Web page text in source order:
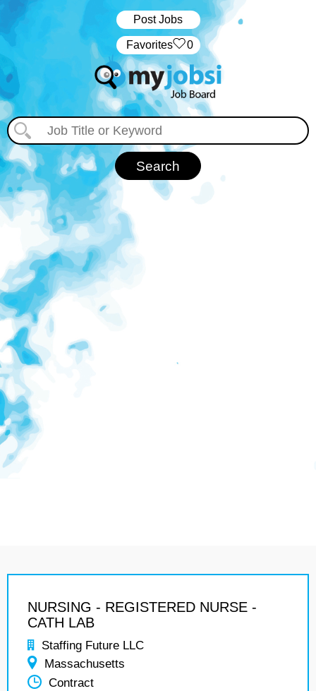
Post Jobs
‏‏‎ ‎‏Favorites 0
NURSING - REGISTERED NURSE -
CATH LAB
Staffing Future LLC
Massachusetts
Contract